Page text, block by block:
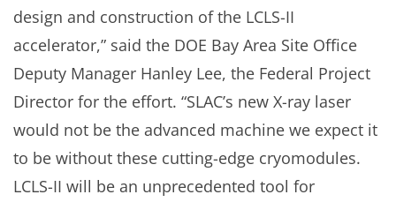
design and construction of the LCLS-II
accelerator,” said the DOE Bay Area Site Office
Deputy Manager Hanley Lee, the Federal Project
Director for the effort. “SLAC’s new X-ray laser
would not be the advanced machine we expect it
to be without these cutting-edge cryomodules.
LCLS-II will be an unprecedented tool for